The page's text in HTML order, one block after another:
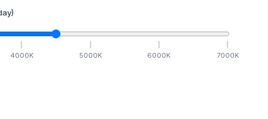
4000K 5000K 6000K 7000K